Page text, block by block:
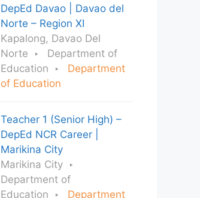
DepEd Davao | Davao del
Norte – Region XI
Kapalong, Davao Del
Norte
Department of
Education
Department
of Education
Teacher 1 (Senior High) –
DepEd NCR Career |
Marikina City
Marikina City
Department of
Education
Department